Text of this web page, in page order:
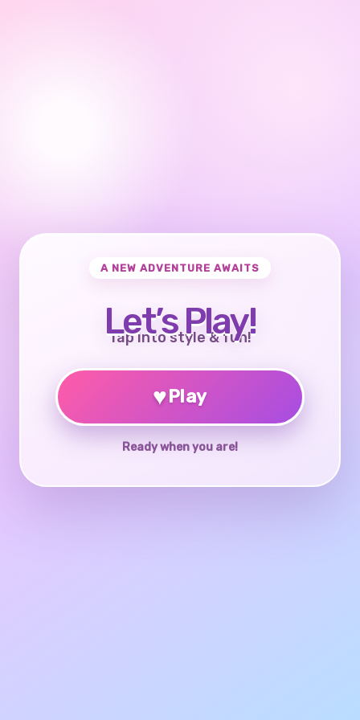
A NEW ADVENTURE AWAITS
Let’s Play!
Tap into style & fun!
♥Play
Ready when you are!